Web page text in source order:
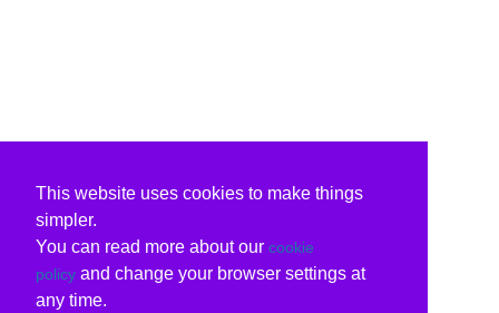
This website uses cookies to make things
simpler.
You can read more about our cookie
policy and change your browser settings at
any time.